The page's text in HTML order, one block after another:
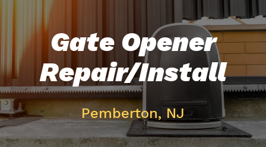
Gate Opener
Repair/Install
Pemberton, NJ